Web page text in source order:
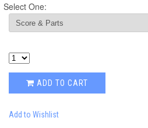
Select One:
ADD TO CART
Add to Wishlist